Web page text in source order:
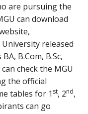
are pursuing the
can download
released
B.Com, B.Sc,
check the MGU
the official
tables for 1 st, 2nd,
can go